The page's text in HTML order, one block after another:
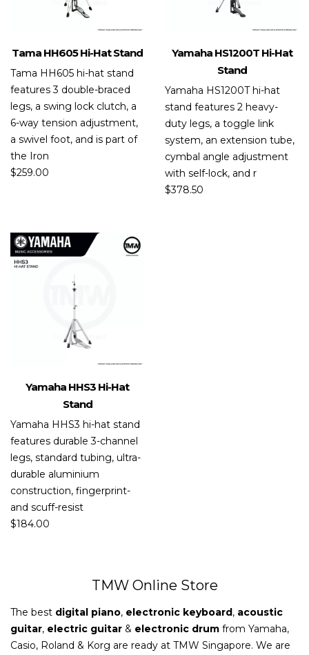
Tama HH605 Hi-Hat Stand
Tama HH605 hi-hat stand
features 3 double-braced
legs, a swing lock clutch, a
6-way tension adjustment,
a swivel foot, and is part of
the Iron
$259.00
Yamaha HS1200T Hi-Hat
Stand
Yamaha HS1200T hi-hat
stand features 2 heavy-
duty legs, a toggle link
system, an extension tube,
cymbal angle adjustment
with self-lock, and r
$378.50
Yamaha HHS3 Hi-Hat
Stand
Yamaha HHS3 hi-hat stand
features durable 3-channel
legs, standard tubing, ultra-
durable aluminium
construction, fingerprint-
and scuff-resist
$184.00
TMW Online Store
The best digital piano, electronic keyboard, acoustic
guitar, electric guitar & electronic drum from Yamaha,
Casio, Roland & Korg are ready at TMW Singapore. We are